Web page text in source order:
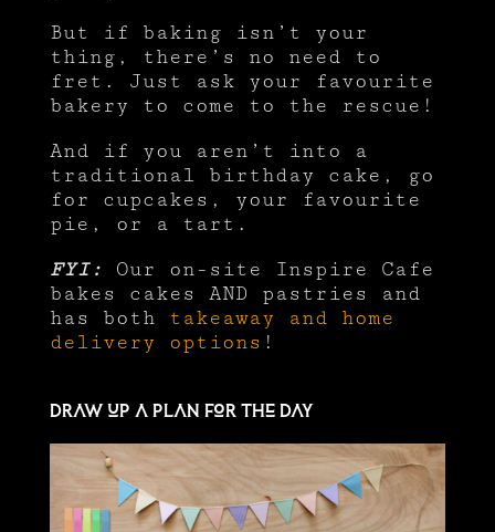
But if baking isn’t your
thing, there’s no need to
fret. Just ask your favourite
bakery to come to the rescue!
And if you aren’t into a
traditional birthday cake, go
for cupcakes, your favourite
pie, or a tart.
FYI: Our on-site Inspire Cafe
bakes cakes AND pastries and
has both
takeaway and home
delivery options !
Draw up a plan for the day